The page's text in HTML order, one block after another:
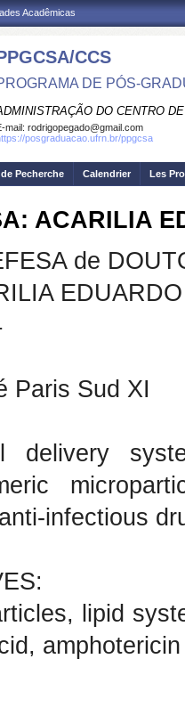
Acadêmicas
CCS
DE PÓS-
DO CENTRO
mail: rodrigopegado@gmail.com
posgraduacao.ufrn.br/ppgcsa
Pecherche Calendrier Les
ACARILIA
de
Paris Sud XI
delivery
infectious
lipid